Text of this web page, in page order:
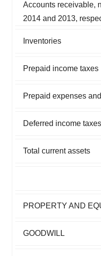
Accounts receivable,
2014 and 2013,
Inventories
Prepaid income taxes
Prepaid expenses
Deferred income taxes
Total current assets
PROPERTY AND
GOODWILL